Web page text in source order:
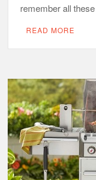
remember all
READ MORE